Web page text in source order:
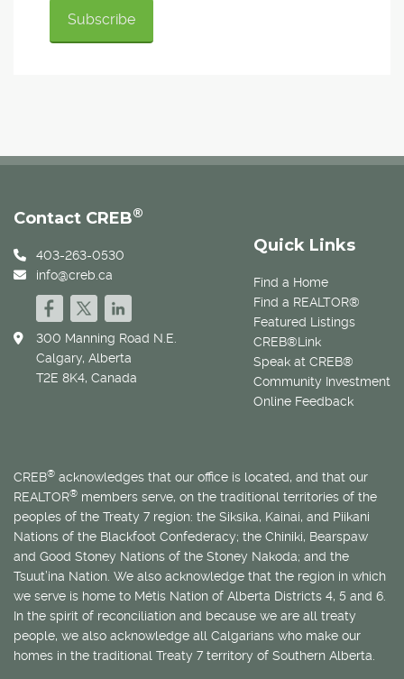
Quick Links
Find a Home
Find a REALTOR®
Featured Listings
CREB®Link
Speak at CREB®
Community Investment
Online Feedback
Contact CREB®
403-263-0530
info@creb.ca
300 Manning Road N.E.
Calgary, Alberta
T2E 8K4, Canada
CREB® acknowledges that our office is located, and that our
REALTOR® members serve, on the traditional territories of the
peoples of the Treaty 7 region: the Siksika, Kainai, and Piikani
Nations of the Blackfoot Confederacy; the Chiniki, Bearspaw
and Good Stoney Nations of the Stoney Nakoda; and the
Tsuut’ina Nation. We also acknowledge that the region in which
we serve is home to Métis Nation of Alberta Districts 4, 5 and 6.
In the spirit of reconciliation and because we are all treaty
people, we also acknowledge all Calgarians who make our
homes in the traditional Treaty 7 territory of Southern Alberta.